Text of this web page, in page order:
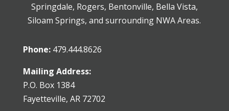
Springdale, Rogers, Bentonville, Bella Vista,
Siloam Springs, and surrounding NWA Areas.
Phone: 479.444.8626
Mailing Address:
P.O. Box 1384
Fayetteville, AR 72702